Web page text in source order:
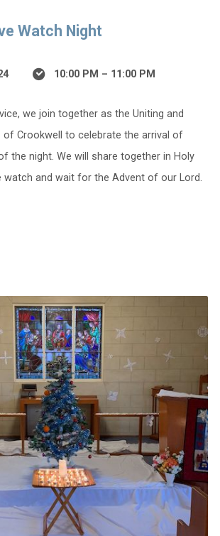
Watch Night
10:00 PM – 11:00 PM
we join together as the Uniting and
of Crookwell to celebrate the arrival of
the night. We will share together in Holy
watch and wait for the Advent of our Lord.